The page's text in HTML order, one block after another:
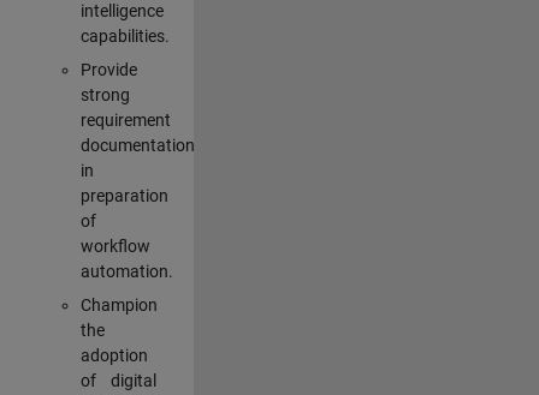
intelligence
capabilities.
Provide
strong
requirement
documentation
in
preparation
of
workflow
automation.
Champion
the
adoption
of digital